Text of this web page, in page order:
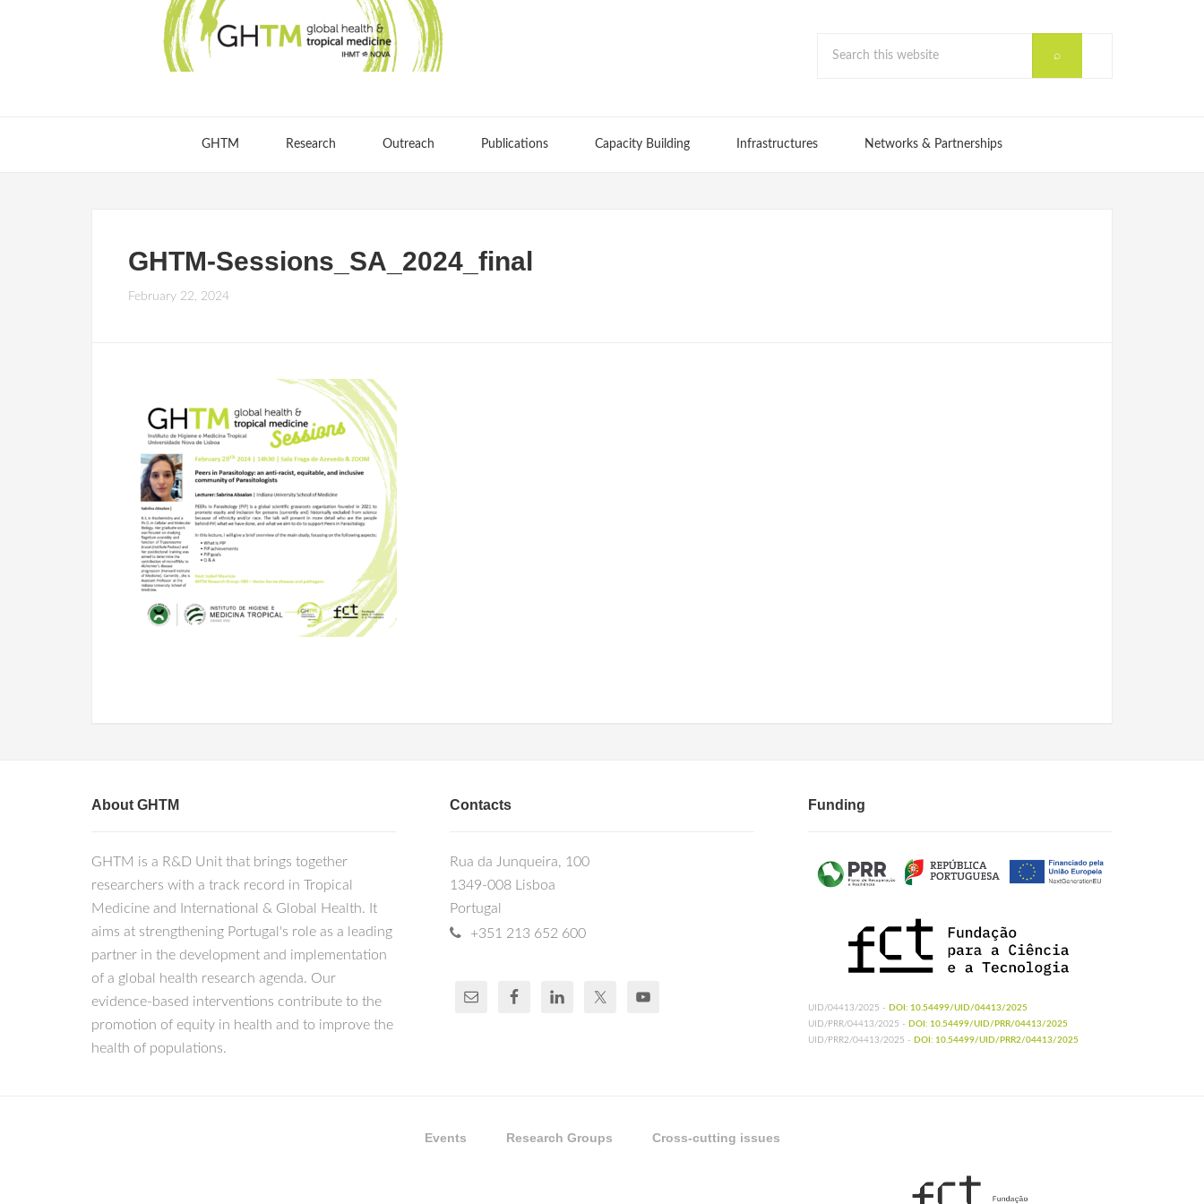
GHTM Research Outreach Publications Capacity Building Infrastructures Networks & Partnerships
GHTM-Sessions_SA_2024_final
February 22, 2024
About GHTM
GHTM is a R&D Unit that brings together
researchers with a track record in Tropical
Medicine and International & Global Health. It
aims at strengthening Portugal's role as a leading
partner in the development and implementation
of a global health research agenda. Our
evidence-based interventions contribute to the
promotion of equity in health and to improve the
health of populations.
Contacts
Rua da Junqueira, 100
1349-008 Lisboa
Portugal
+351 213 652 600
Funding
UID/04413/2025 - DOI: 10.54499/UID/04413/2025
UID/PRR/04413/2025 - DOI: 10.54499/UID/PRR/04413/2025
UID/PRR2/04413/2025 - DOI: 10.54499/UID/PRR2/04413/2025
Events Research Groups Cross-cutting issues